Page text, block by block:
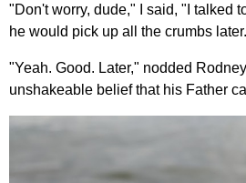
"Don't worry, dude," I said, "I talked
he would pick up all the crumbs
"Yeah. Good. Later," nodded
unshakeable belief that his Father